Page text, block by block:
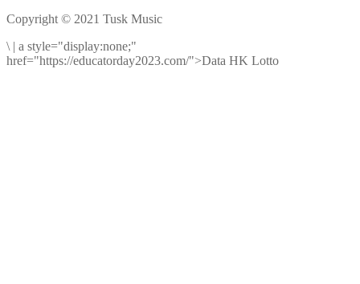
Copyright © 2021 Tusk Music
\ | a style="display:none;"
href="https://educatorday2023.com/">Data HK Lotto